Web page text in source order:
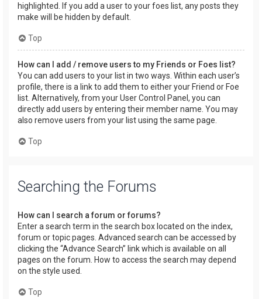
highlighted. If you add a user to your foes list, any posts they
make will be hidden by default.
Top
How can I add / remove users to my Friends or Foes list?
You can add users to your list in two ways. Within each user’s
profile, there is a link to add them to either your Friend or Foe
list. Alternatively, from your User Control Panel, you can
directly add users by entering their member name. You may
also remove users from your list using the same page.
Top
Searching the Forums
How can I search a forum or forums?
Enter a search term in the search box located on the index,
forum or topic pages. Advanced search can be accessed by
clicking the “Advance Search” link which is available on all
pages on the forum. How to access the search may depend
on the style used.
Top